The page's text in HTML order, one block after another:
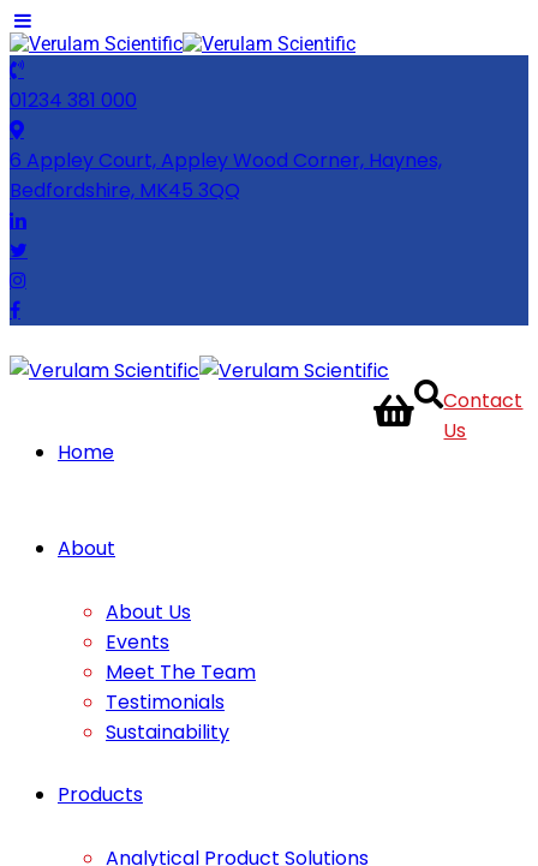
01234 381 000
6 Appley Court, Appley Wood Corner, Haynes,
Bedfordshire, MK45 3QQ
Home
About
About Us
Events
Meet The Team
Testimonials
Sustainability
Products
Analytical Product Solutions
Contact
Us